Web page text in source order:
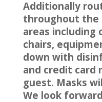
Additionally
throughout the
areas including
chairs,
down with
and credit card
guest. Masks
We look